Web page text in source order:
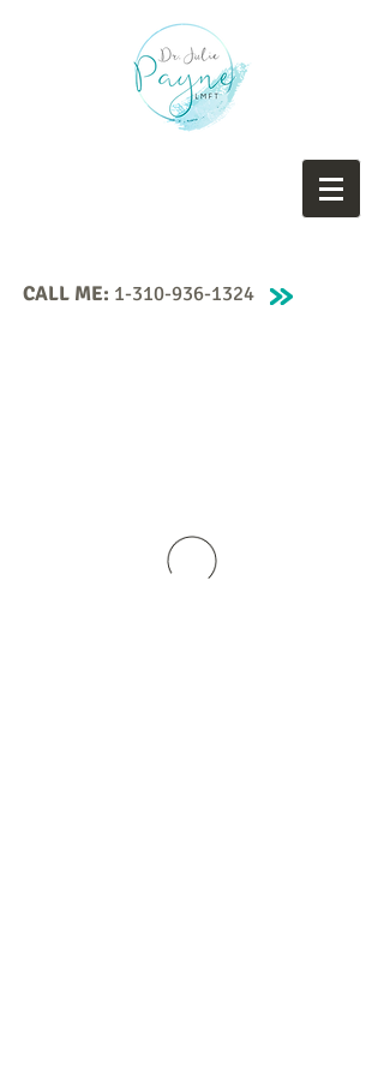
CALL ME: 1-310-936-1324